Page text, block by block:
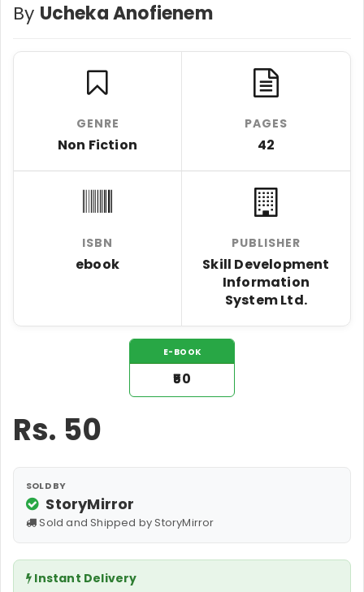
By Ucheka Anofienem
GENRE
Non Fiction
PAGES
42
ISBN
ebook
PUBLISHER
Skill Development
Information
System Ltd.
E-BOOK
₹50
Rs. 50
SOLD BY
StoryMirror
Sold and Shipped by StoryMirror
Instant Delivery